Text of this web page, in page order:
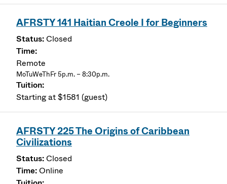
AFRSTY 141 Haitian Creole I for Beginners
Closed
Remote
MoTuWeThFr 5p.m. – 8:30p.m.
Starting at $1581 (guest)
AFRSTY 225 The Origins of Caribbean
Civilizations
Closed
Online